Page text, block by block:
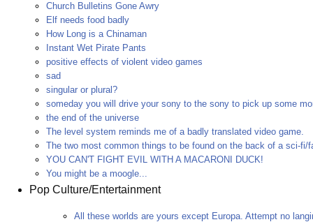
Church Bulletins Gone Awry
Elf needs food badly
How Long is a Chinaman
Instant Wet Pirate Pants
positive effects of violent video games
sad
singular or plural?
someday you will drive your sony to the sony to pick up some
the end of the universe
The level system reminds me of a badly translated video game.
The two most common things to be found on the back of a sci-fi/
YOU CAN'T FIGHT EVIL WITH A MACARONI DUCK!
You might be a moogle...
Pop Culture/Entertainment
All these worlds are yours except Europa. Attempt no